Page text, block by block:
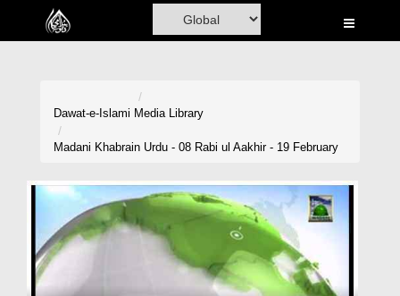
Home
Volunteer Portal
Rohani Ilaj
Donation
Dawat-e-Islami Media Library
Madani Khabrain Urdu - 08 Rabi ul Aakhir - 19 February